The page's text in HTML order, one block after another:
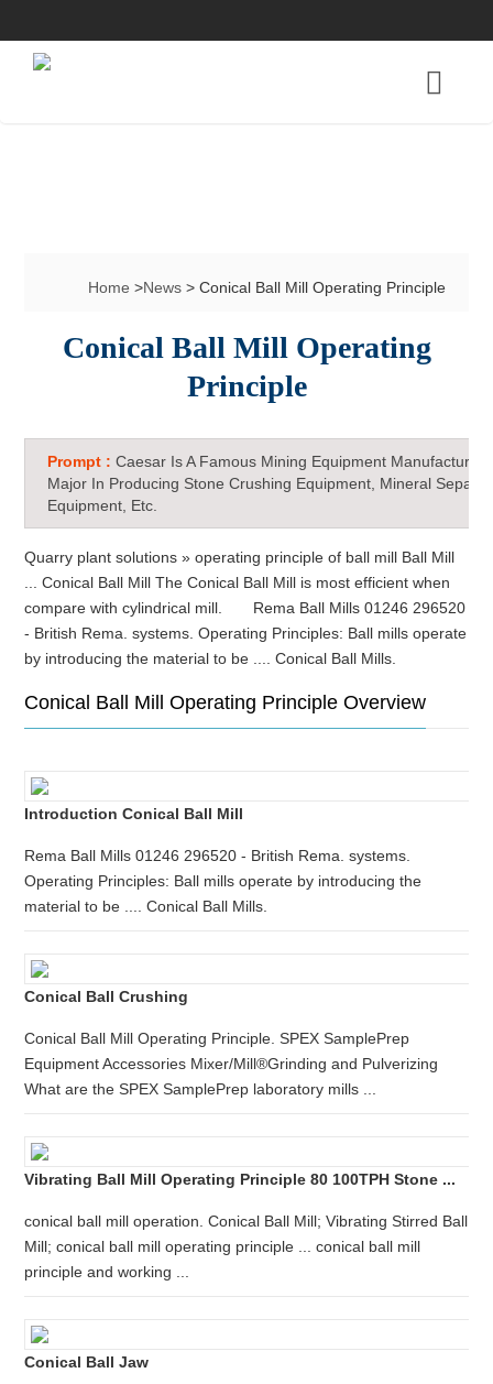
Home>News> Conical Ball Mill Operating Principle
Conical Ball Mill Operating
Principle
Prompt :Caesar Is A Famous Mining Equipment Manufacturer
Major In Producing Stone Crushing Equipment, Mineral
Equipment, Etc.
Quarry plant solutions » operating principle of ball mill Ball Mill
... Conical Ball Mill The Conical Ball Mill is most efficient when
compare with cylindrical mill. Rema Ball Mills 01246 296520
- British Rema. systems. Operating Principles: Ball mills operate
by introducing the material to be .... Conical Ball Mills.
Conical Ball Mill Operating Principle Overview
Introduction Conical Ball Mill
Rema Ball Mills 01246 296520 - British Rema. systems.
Operating Principles: Ball mills operate by introducing the
material to be .... Conical Ball Mills.
Conical Ball Crushing
Conical Ball Mill Operating Principle. SPEX SamplePrep
Equipment Accessories Mixer/Mill®Grinding and Pulverizing
What are the SPEX SamplePrep laboratory mills ...
Vibrating Ball Mill Operating Principle 80 100TPH Stone ...
conical ball mill operation. Conical Ball Mill; Vibrating Stirred Ball
Mill; conical ball mill operating principle ... conical ball mill
principle and working ...
Conical Ball Jaw